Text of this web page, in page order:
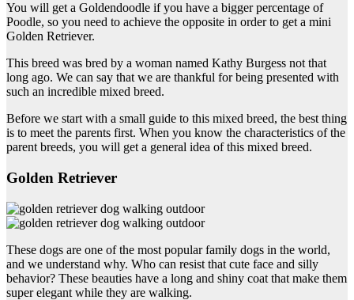
You will get a Goldendoodle if you have a bigger percentage of
Poodle, so you need to achieve the opposite in order to get a mini
Golden Retriever.
This breed was bred by a woman named Kathy Burgess not that
long ago. We can say that we are thankful for being presented with
such an incredible mixed breed.
Before we start with a small guide to this mixed breed, the best thing
is to meet the parents first. When you know the characteristics of the
parent breeds, you will get a general idea of this mixed breed.
Golden Retriever
These dogs are one of the most popular family dogs in the world,
and we understand why. Who can resist that cute face and silly
behavior? These beauties have a long and shiny coat that make them
super elegant while they are walking.